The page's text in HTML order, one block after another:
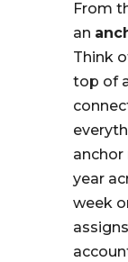
From
an
Think
top of
anchor
year
week